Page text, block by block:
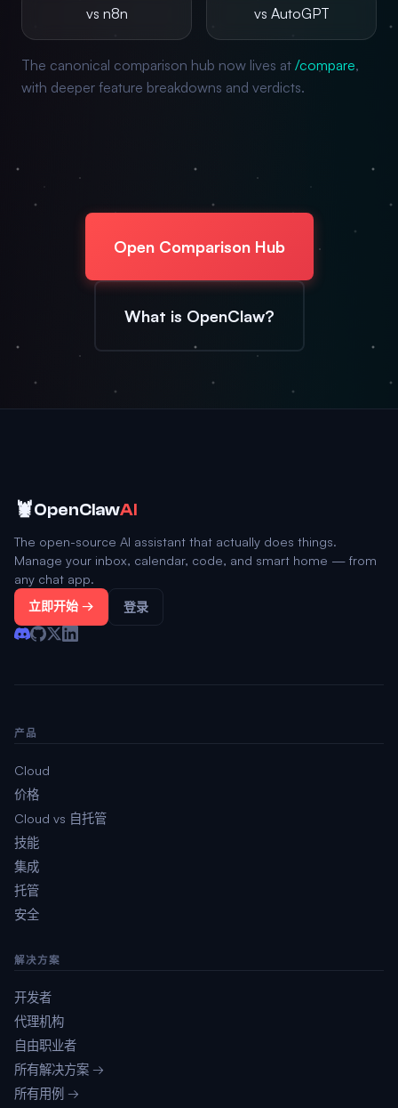
vs n8n vs AutoGPT
The canonical comparison hub now lives at /compare,
with deeper feature breakdowns and verdicts.
Open Comparison Hub
What is OpenClaw?
🦞OpenClawAI
The open-source AI assistant that actually does things.
Manage your inbox, calendar, code, and smart home — from
any chat app.
立即开始 → 登录
产品
Cloud
价格
Cloud vs 自托管
技能
集成
托管
安全
解决方案
开发者
代理机构
自由职业者
所有解决方案 →
所有用例 →